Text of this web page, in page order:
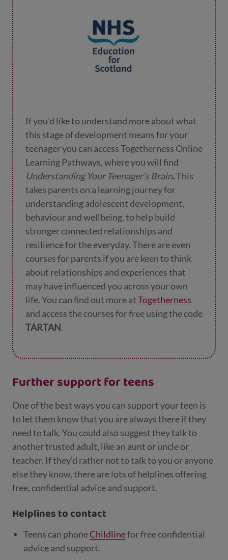
If you'd like to understand more about what
this stage of development means for your
teenager you can access Togetherness Online
Learning Pathways, where you will find
Understanding Your Teenager’s Brain.This
takes parents on a learning journeyfor
understanding adolescent development,
behaviour and wellbeing, to help build
stronger connected relationships and
resilience for the everyday. There are even
courses for parents if you are keen to think
about relationships and experiences that
may have influenced you across your own
life.You can find out more atTogetherness
and access the courses for free using the code
TARTAN.
Further support for teens
One of the best ways you can support your teen is
to let them know that you are always there if they
need to talk. You could also suggest they talk to
another trusted adult, like an aunt or uncle or
teacher. If they’d rather not to talk to you or anyone
else they know, there are lots of helplines offering
free, confidential advice and support.
Helplines to contact
Teens can phoneChildlinefor free confidential
advice and support.